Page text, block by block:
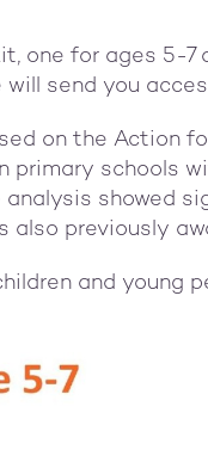
one for ages 5-
send you
on the Action
primary schools
showed
also previously
and young